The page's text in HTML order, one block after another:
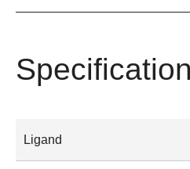
Ligand